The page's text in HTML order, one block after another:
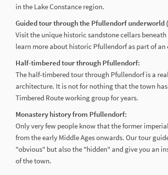
in the Lake Constance region.
Guided tour through the Pfullendorf underworld
Visit the unique historic sandstone cellars
learn more about historic Pfullendorf as part of
Half-timbered tour through Pfullendorf:
The half-timbered tour through Pfullendorf is a
architecture. It is not for nothing that the town
Timbered Route working group for years.
Monastery history from Pfullendorf:
Only very few people know that the former
from the early Middle Ages onwards. Our tour
"obvious" but also the "hidden" and give you an
of the town.